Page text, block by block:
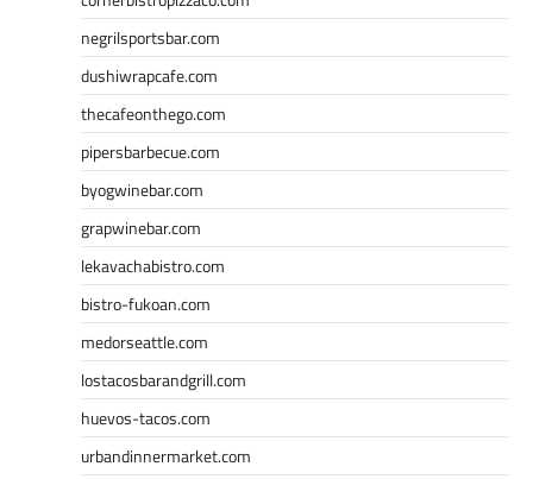
negrilsportsbar.com
dushiwrapcafe.com
thecafeonthego.com
pipersbarbecue.com
byogwinebar.com
grapwinebar.com
lekavachabistro.com
bistro-fukoan.com
medorseattle.com
lostacosbarandgrill.com
huevos-tacos.com
urbandinnermarket.com